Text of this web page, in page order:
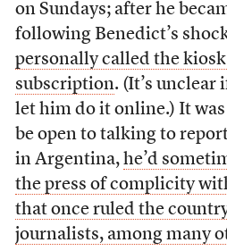
on Sundays; after he
following Benedict’s
personally called the
subscription. (It’s unclear
let him do it online.) It was
be open to talking to
in Argentina, he’d
the press of complicity
that once ruled the
journalists, among many